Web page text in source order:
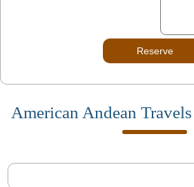
Reserve
American Andean